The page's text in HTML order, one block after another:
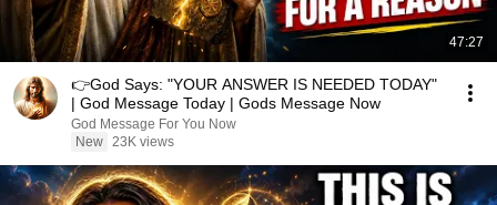
47:27
👉God Says: "YOUR ANSWER IS NEEDED TODAY"
| God Message Today | Gods Message Now
God Message For You Now
New 23K views